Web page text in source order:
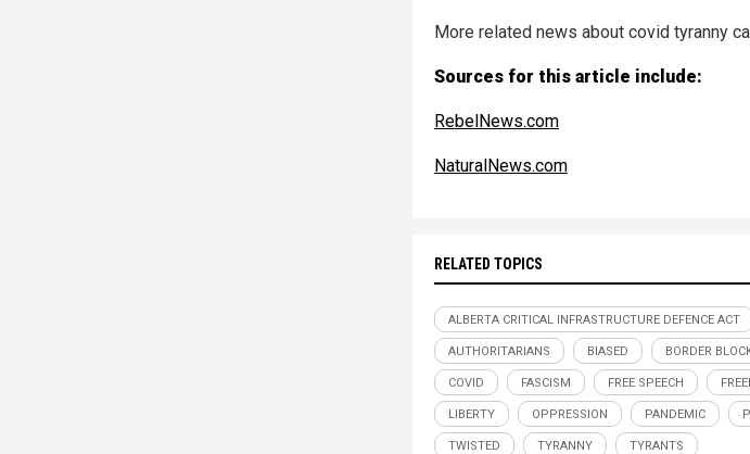
More related news about covid tyranny
Sources for this article include:
RebelNews.com
NaturalNews.com
RELATED TOPICS
ALBERTA CRITICAL INFRASTRUCTURE DEFENCE ACT
AUTHORITARIANS BIASED BORDER
COVID FASCISM FREE SPEECH
LIBERTY OPPRESSION PANDEMIC
TWISTED TYRANNY TYRANTS